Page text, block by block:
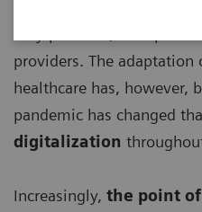
providers. The adaptation
healthcare has, however,
pandemic has changed
digitalization
Increasingly, the point of